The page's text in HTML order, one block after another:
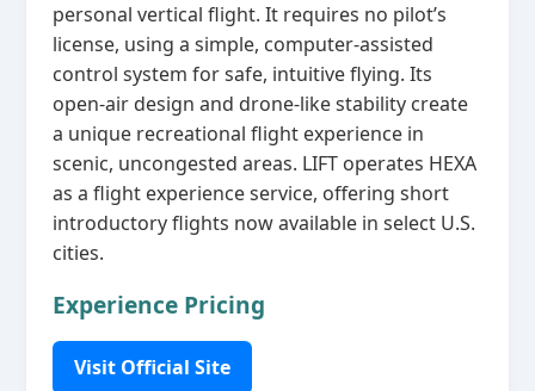
personal vertical flight. It requires no pilot’s
license, using a simple, computer‑assisted
control system for safe, intuitive flying. Its
open‑air design and drone‑like stability create
a unique recreational flight experience in
scenic, uncongested areas. LIFT operates HEXA
as a flight experience service, offering short
introductory flights now available in select U.S.
cities.
Experience Pricing
Visit Official Site